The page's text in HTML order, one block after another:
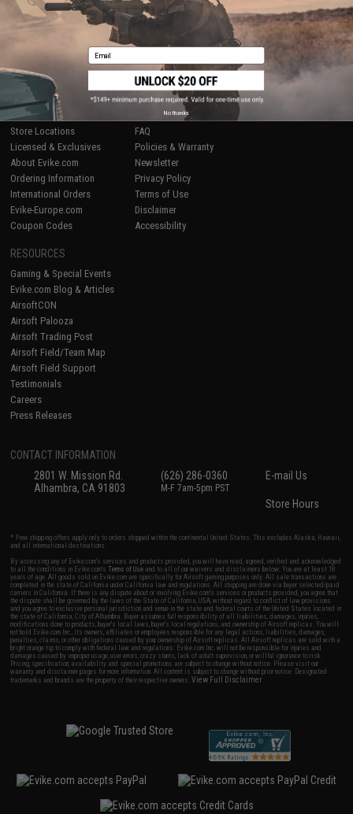
1
SHOP EVIKE.COM
Airsoft Fishing
Epic Deals
Shop by Brand
Store Locations
Licensed & Exclusives
About Evike.com
Ordering Information
International Orders
Evike-Europe.com
Coupon Codes
CUSTOMER SUPPORT
Price Match
Return or Repair Service
Product Lookup
FAQ
Policies & Warranty
Newsletter
Privacy Policy
Terms of Use
Disclaimer
Accessibility
RESOURCES
Gaming & Special Events
Evike.com Blog & Articles
AirsoftCON
Airsoft Palooza
Airsoft Trading Post
Airsoft Field/Team Map
Airsoft Field Support
Testimonials
Careers
Press Releases
CONTACT INFORMATION
2801 W. Mission Rd.
Alhambra, CA 91803
(626) 286-0360
M-F 7am-5pm PST
E-mail Us
Store Hours
* Free shipping offers apply only to orders shipped within the continental United States. This excludes Alaska, Hawaii,
and all international destinations.
By accessing any of Evike.com's services and products provided, you will have read, agreed, verified and acknowledged
to all the conditions in Evike.com'sTerms of Use and to all of our waivers and disclaimers below: You are at least 18
years of age. All goods sold on Evike.com are specifically for Airsoft gaming purposes only. All sale transactions are
completed in the state of California under California law and regulations. All shipping are done via buyer selected/paid
carriers in California. If there is any dispute about or involving Evike.com's services or products provided, you agree that
the dispute shall be governed by the laws of the State of California, USA, without regard to conflict of law provisions
and you agree to exclusive personal jurisdiction and venue in the state and federal courts of the United States located in
the state of California, City of Alhambra. Buyer assumes full responsibility of all liabilities, damages, injuries,
modifications done to products, buyer's local laws, buyer's local regulations, and ownership of Airsoft replicas. You will
not hold Evike.com Inc., its owners, affiliates or employees responsible for any legal actions, liabilities, damages,
penalties, claims, or other obligations caused by your ownership of Airsoft replicas. All Airsoft replicas are sold with a
bright orange tip to comply with federal law and regulations. Evike.com Inc. will not be responsible for injuries and
damages caused by improper usage, user errors, crazy stunts, lack of adult supervision, or willful ignorance to risk.
Pricing, specification, availability and special promotions are subject to change without notice. Please visit our
warranty and disclaimer pages for more information. All content is subject to change without prior notice. Designated
trademarks and brands are the property of their respective owners.View Full Disclaimer
Email
No thanks